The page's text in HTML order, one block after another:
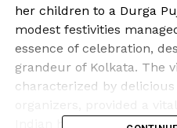
her children to a Durga
modest festivities
essence of celebration,
grandeur of Kolkata. The
characterized by
Indian heritage. This